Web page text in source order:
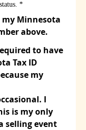
*
my Minnesota
above.
to have
Tax ID
my
I
is my only
selling event